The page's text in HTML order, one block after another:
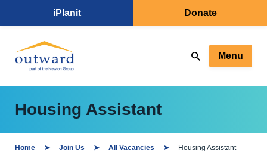
iPlanit Donate
Menu
Housing Assistant
Home Join Us All Vacancies Housing Assistant